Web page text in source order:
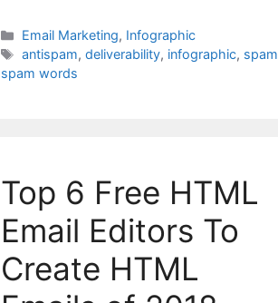
Categories
Email Marketing, Infographic
Tags
antispam,deliverability, infographic, spam
spam words
Top 6 Free HTML
Email Editors To
Create HTML